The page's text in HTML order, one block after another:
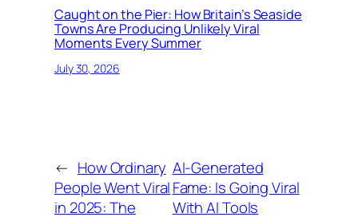
Caught on the Pier: How Britain’s Seaside
Towns Are Producing Unlikely Viral
Moments Every Summer
July 30, 2026
← How Ordinary
People Went Viral
in 2025: The
AI-Generated
Fame: Is Going Viral
With AI Tools